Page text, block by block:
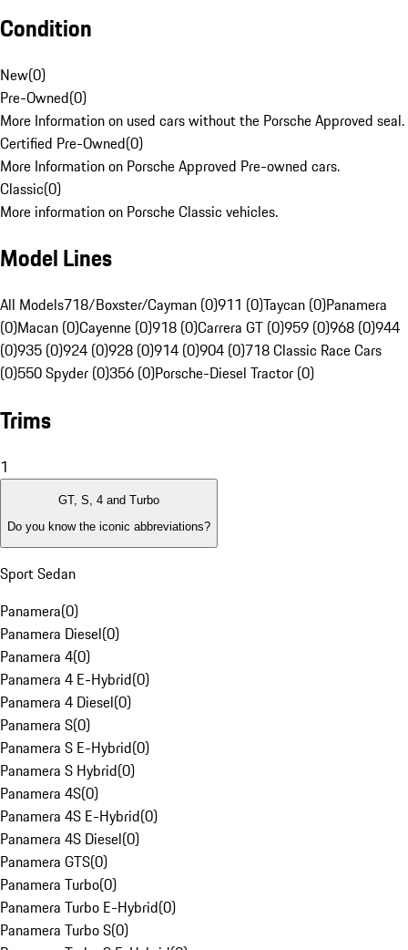
Condition
New(0)
Pre-Owned(0)
More Information on used cars without the Porsche Approved seal.
Certified Pre-Owned(0)
More Information on Porsche Approved Pre-owned cars.
Classic(0)
More information on Porsche Classic vehicles.
Model Lines
All Models718/Boxster/Cayman (0)911 (0)Taycan (0)Panamera
(0)Macan (0)Cayenne (0)918 (0)Carrera GT (0)959 (0)968 (0)944
(0)935 (0)924 (0)928 (0)914 (0)904 (0)718 Classic Race Cars
(0)550 Spyder (0)356 (0)Porsche-Diesel Tractor (0)
Trims
1
GT, S, 4 and Turbo
Do you know the iconic abbreviations?
Sport Sedan
Panamera(0)
Panamera Diesel(0)
Panamera 4(0)
Panamera 4 E-Hybrid(0)
Panamera 4 Diesel(0)
Panamera S(0)
Panamera S E-Hybrid(0)
Panamera S Hybrid(0)
Panamera 4S(0)
Panamera 4S E-Hybrid(0)
Panamera 4S Diesel(0)
Panamera GTS(0)
Panamera Turbo(0)
Panamera Turbo E-Hybrid(0)
Panamera Turbo S(0)